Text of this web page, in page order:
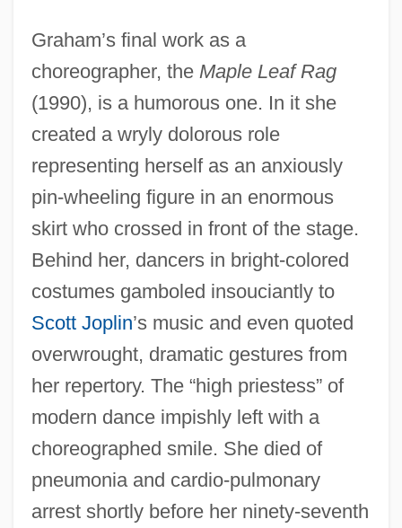
Graham’s final work as a
choreographer, the Maple Leaf Rag
(1990), is a humorous one. In it she
created a wryly dolorous role
representing herself as an anxiously
pin-wheeling figure in an enormous
skirt who crossed in front of the stage.
Behind her, dancers in bright-colored
costumes gamboled insouciantly to
Scott Joplin’s music and even quoted
overwrought, dramatic gestures from
her repertory. The “high priestess” of
modern dance impishly left with a
choreographed smile. She died of
pneumonia and cardio-pulmonary
arrest shortly before her ninety-seventh